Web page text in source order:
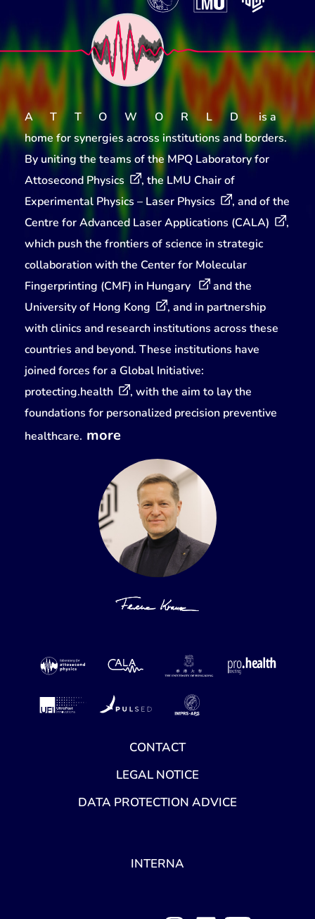
ATTOWORLDis a
home for synergies across institutions and borders.
By uniting the teams of the MPQ Laboratory for
Attosecond Physics
, the LMU Chair of
Experimental Physics – Laser Physics
, and of the
Centre for Advanced Laser Applications (CALA)
,
which push the frontiers of science in strategic
collaboration with the Center for Molecular
Fingerprinting (CMF) in Hungary
and the
University of Hong Kong
, and in partnership
with clinics and research institutions across these
countries and beyond. These institutions have
joined forces for a Global Initiative:
protecting.health
, with the aim to lay the
foundations for personalized precision preventive
healthcare. more
CONTACT
LEGAL NOTICE
DATA PROTECTION ADVICE
INTERNA